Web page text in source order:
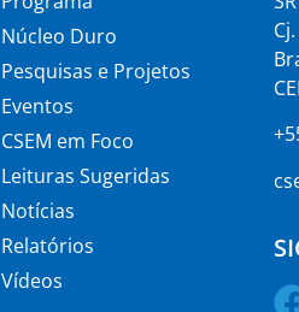
Núcleo Duro
Pesquisas e Projetos
Eventos
CSEM em Foco
Leituras Sugeridas
Notícias
Relatórios
Vídeos